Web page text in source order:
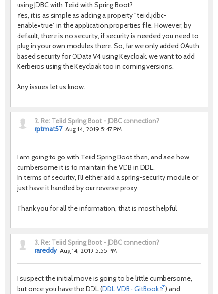
using JDBC with Teiid with Spring Boot?
Yes, it is as simple as adding a property "teiid.jdbc-
enable=true" in the application.properties file. However, by
default, there is no security, if security is needed you need to
plug in your own modules there. So, far we only added OAuth
based security for OData V4 using Keycloak, we want to add
Kerberos using the Keycloak too in coming versions.
Any issues let us know.
2. Re: Teiid Spring Boot - JDBC connection?
rptmat57 Aug 14, 2019 5:47 PM
I am going to go with Teiid Spring Boot then, and see how
cumbersome it is to maintain the VDB in DDL.
In terms of security, I'll either add a spring-security module or
just have it handled by our reverse proxy.
Thank you for all the information, that is most helpful
3. Re: Teiid Spring Boot - JDBC connection?
rareddy Aug 14, 2019 5:55 PM
I suspect the initial move is going to be little cumbersome,
but once you have the DDL (DDL VDB · GitBook
) and